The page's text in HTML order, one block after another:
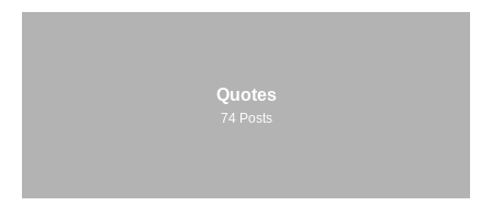
Quotes
74 Posts